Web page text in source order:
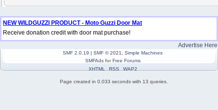
NEW WILDGUZZI PRODUCT - Moto Guzzi Door Mat
Receive donation credit with door mat purchase!
Advertise Here
SMF 2.0.19 | SMF © 2021
Simple Machines
SMFAdsforFree Forums
XHTML
RSS WAP2
Page created in 0.033 seconds with 13 queries.